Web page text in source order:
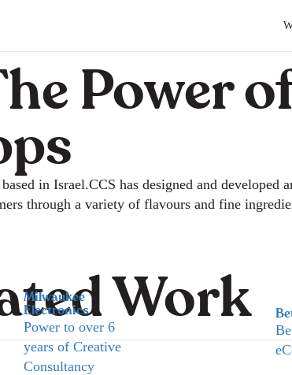
Power
in Israel.CCS has designed and developed
through a variety of flavours and fine
Work
Milwaukee
Electronics
Power to over 6
years of Creative
Consultancy